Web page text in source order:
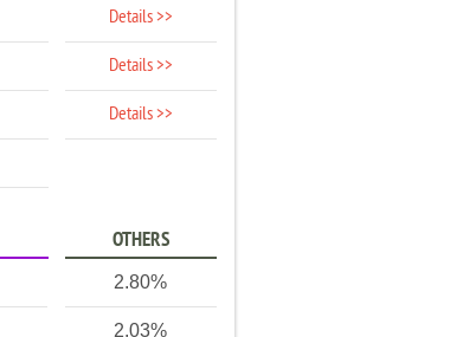
Details >>
Details >>
Details >>
OTHERS
2.80%
2.03%